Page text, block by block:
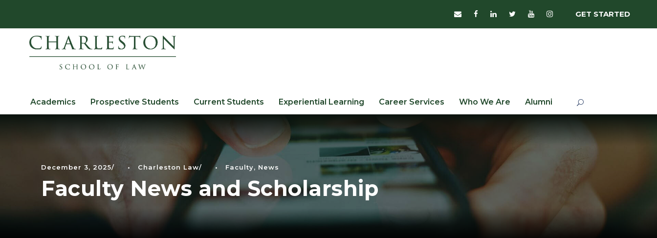
GET STARTED
Academics Prospective Students Current Students Experiential Learning Career Services Who We Are Alumni
December 3, 2025 • Charleston Law • Faculty, News
Faculty News and Scholarship